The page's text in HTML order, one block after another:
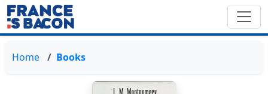
Home Books